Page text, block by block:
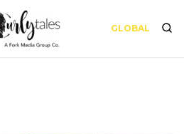
GLOBAL